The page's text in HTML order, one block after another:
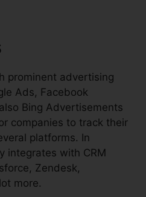
prominent advertising
Ads, Facebook
Bing Advertisements
companies to track their
platforms. In
integrates with CRM
Zendesk,
more.